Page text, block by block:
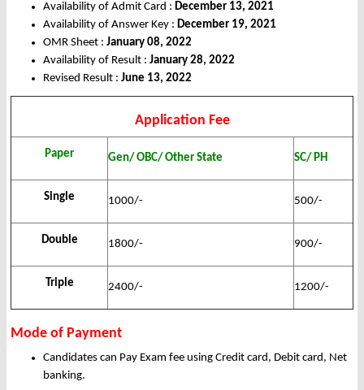
Availability of Admit Card : December 13, 2021
Availability of Answer Key : December 19, 2021
OMR Sheet : January 08, 2022
Availability of Result : January 28, 2022
Revised Result : June 13, 2022
Application Fee
Paper Gen/ OBC/ Other State SC/ PH
Single 1000/- 500/-
Double 1800/- 900/-
Triple 2400/- 1200/-
Mode of Payment
Candidates can Pay Exam fee using Credit card, Debit card, Net
banking.